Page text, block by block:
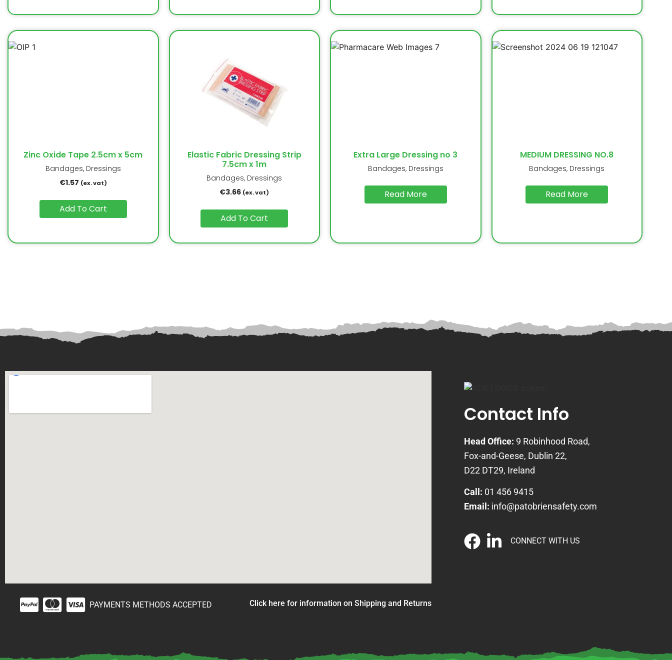
Zinc Oxide Tape 2.5cm x 5cm
Bandages, Dressings
€1.57 (ex. vat)
Add To Cart
Elastic Fabric Dressing Strip
7.5cm x 1m
Bandages, Dressings
€3.66 (ex. vat)
Add To Cart
Extra Large Dressing no 3
Bandages, Dressings
Read More
MEDIUM DRESSING NO.8
Bandages, Dressings
Read More
PAYMENTS METHODS ACCEPTED Click here for information on Shipping and Returns
Contact Info
Head Office: 9 Robinhood Road,
Fox-and-Geese, Dublin 22,
D22 DT29, Ireland
Call: 01 456 9415
Email: info@patobriensafety.com
CONNECT WITH US